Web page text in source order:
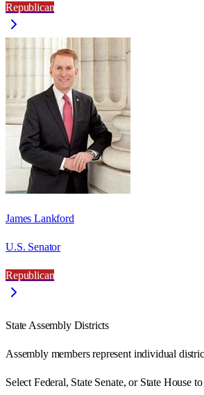
Republican
James Lankford
U.S. Senator
Republican
State Assembly Districts
Assembly members represent individual
Select Federal, State Senate, or State House